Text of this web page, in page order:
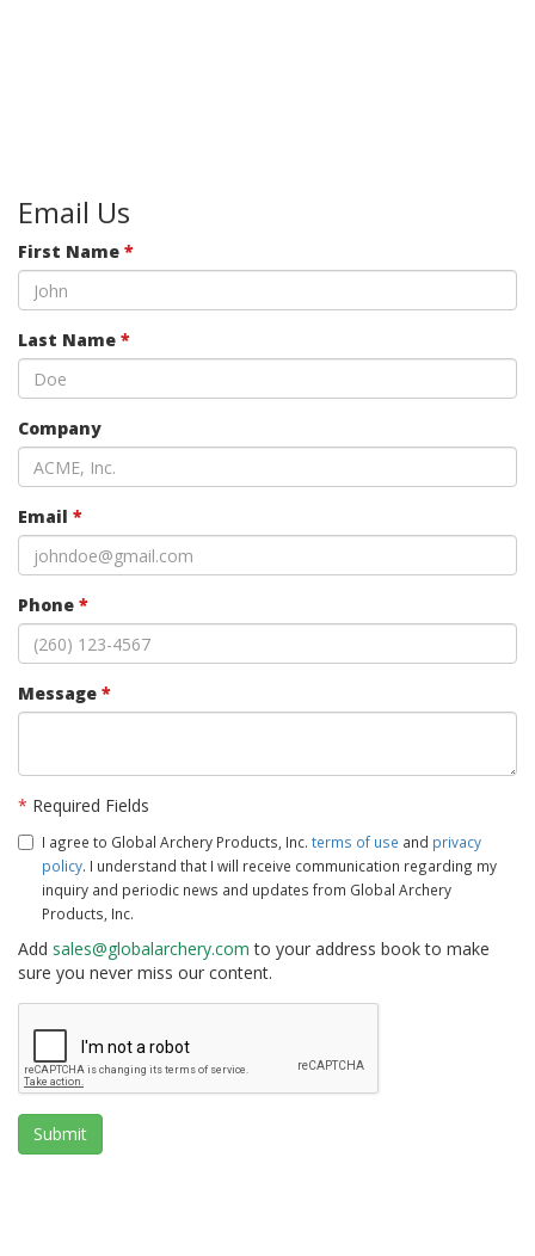
Email Us
First Name *
Last Name *
Company
Email *
Phone *
Message *
* Required Fields
I agree to Global Archery Products, Inc. terms of use and privacy
policy. I understand that I will receive communication regarding my
inquiry and periodic news and updates from Global Archery
Products, Inc.
Add sales@globalarchery.com to your address book to make
sure you never miss our content.
Submit